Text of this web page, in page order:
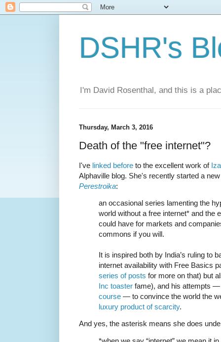
DSHR's
I'm David Rosenthal, and this is a
Thursday, March 3, 2016
Death of the "free internet"?
I've linked before to the excellent work of
Alphaville blog. She's recently started a
Perestroika:
an occasional series lamenting the
world without a free internet* and the
could have for markets and
commons if you will.
It is inspired both by India’s ruling to
internet availability with Free Basics
series of posts for more on that) but
Inc toaster fame), and his attempts
course — to convince the world the
luxury product of scarcity.
And yes, the asterisk means she does